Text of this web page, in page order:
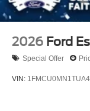
2026 Ford
Special Offer
VIN: